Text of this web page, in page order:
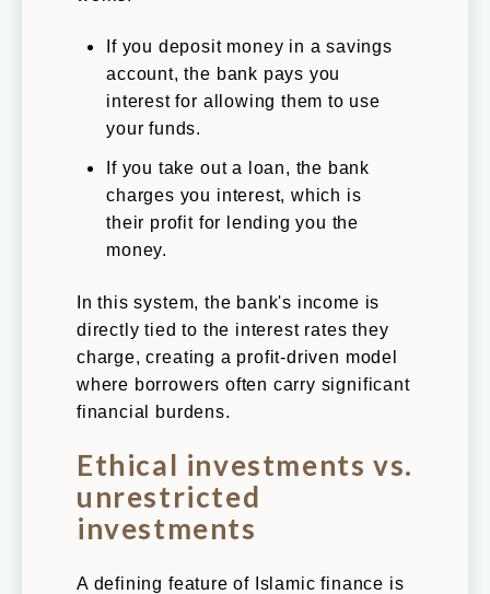
If you deposit money in a savings
account, the bank pays you
interest for allowing them to use
your funds.
If you take out a loan, the bank
charges you interest, which is
their profit for lending you the
money.
In this system, the bank's income is
directly tied to the interest rates they
charge, creating a profit-driven model
where borrowers often carry significant
financial burdens.
Ethical investments vs.
unrestricted
investments
A defining feature of Islamic finance is